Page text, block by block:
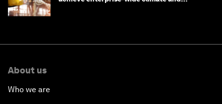
About us
Who we are